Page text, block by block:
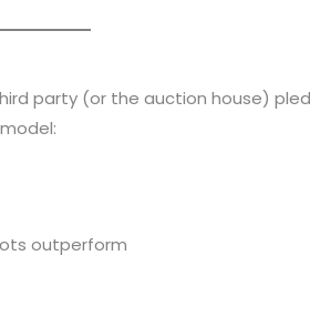
party (or the auction house)
outperform